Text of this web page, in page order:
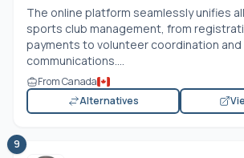
The online platform seamlessly unifies
sports club management, from
payments to volunteer coordination and
communications....
From Canada
Alternatives
9